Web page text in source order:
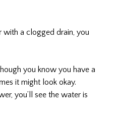
with a clogged drain, you
you know you have a
it might look okay.
you’ll see the water is